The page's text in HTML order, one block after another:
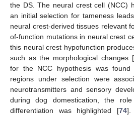
the DS. The neural crest cell (NCC)
an initial selection for tameness
neural crest-derived tissues relevant
of-function mutations in neural crest
this neural crest hypofunction
such as the morphological changes [
for the NCC hypothesis was
regions under selection were
neurotransmitters and sensory
during dog domestication, the
differentiation was highlighted [74].